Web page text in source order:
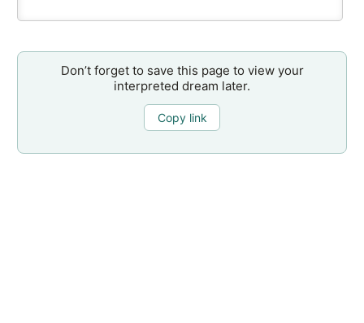
Don’t forget to save this page to view your
interpreted dream later.
Copy link